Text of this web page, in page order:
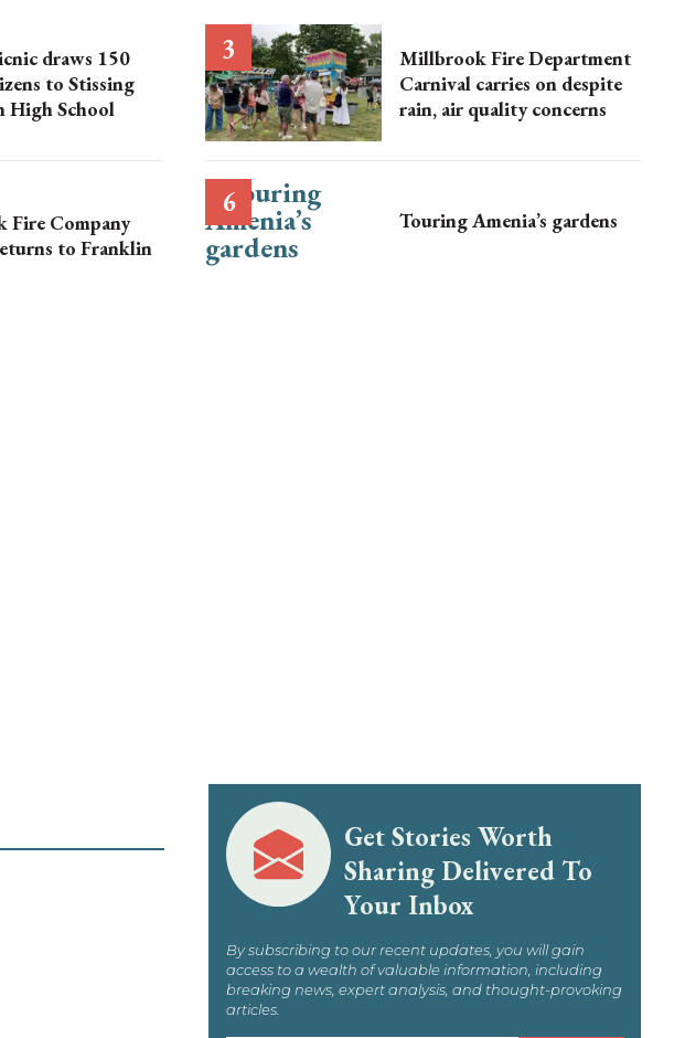
draws 150
to Stissing
High School
Millbrook Fire Department
Carnival carries on despite
rain, air quality concerns
Company
to Franklin
Touring Amenia’s gardens
Get Stories Worth
Sharing Delivered To
Your Inbox
By subscribing to our recent updates, you will gain
access to a wealth of valuable information, including
breaking news, expert analysis, and thought-provoking
articles.